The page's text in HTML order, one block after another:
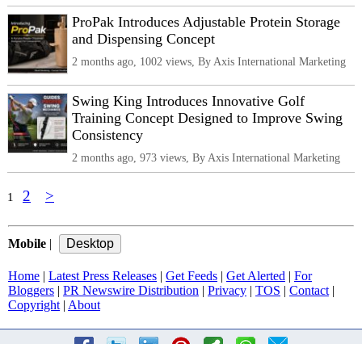
ProPak Introduces Adjustable Protein Storage
and Dispensing Concept
2 months ago, 1002 views, By Axis International Marketing
Swing King Introduces Innovative Golf
Training Concept Designed to Improve Swing
Consistency
2 months ago, 973 views, By Axis International Marketing
1 2 >
Mobile |
Home | Latest Press Releases | Get Feeds | Get Alerted | For
Bloggers | PR Newswire Distribution | Privacy | TOS | Contact |
Copyright | About